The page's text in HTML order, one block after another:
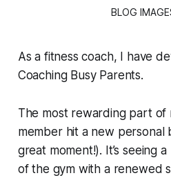
BLOG
As a fitness coach, I have
Coaching Busy Parents.
The most rewarding part of
member hit a new personal
great moment!). It’s seeing
of the gym with a renewed